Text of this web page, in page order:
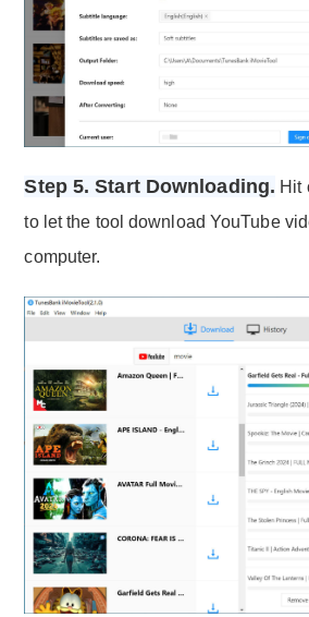
Step 5. Start Downloading. Hit
to let the tool download YouTube
computer.